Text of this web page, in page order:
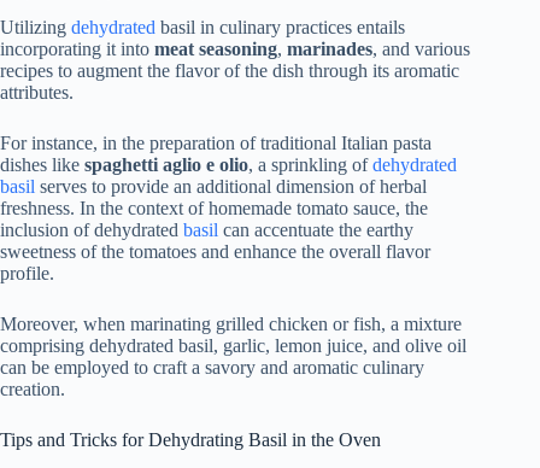
Utilizing dehydrated basil in culinary practices entails
incorporating it into meat seasoning, marinades, and various
recipes to augment the flavor of the dish through its aromatic
attributes.
For instance, in the preparation of traditional Italian pasta
dishes like spaghetti aglio e olio, a sprinkling ofdehydrated
basil serves to provide an additional dimension of herbal
freshness. In the context of homemade tomato sauce, the
inclusion of dehydrated basil can accentuate the earthy
sweetness of the tomatoes and enhance the overall flavor
profile.
Moreover, when marinating grilled chicken or fish, a mixture
comprising dehydrated basil, garlic, lemon juice, and olive oil
can be employed to craft a savory and aromatic culinary
creation.
Tips and Tricks for Dehydrating Basil in the Oven